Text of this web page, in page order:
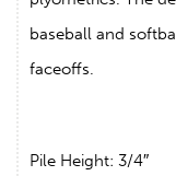
baseball and
faceoffs.
Pile Height: 3/4″